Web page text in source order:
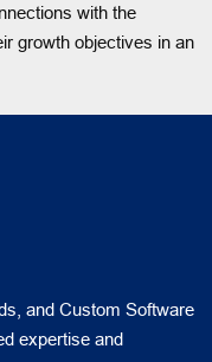
with the
growth objectives in an
and Custom Software
expertise and